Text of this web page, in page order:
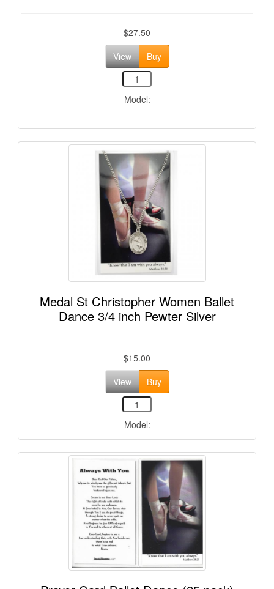
$27.50
View
Buy
Model:
Medal St Christopher Women Ballet
Dance 3/4 inch Pewter Silver
$15.00
View
Buy
Model: